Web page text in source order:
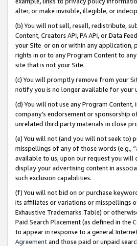
alter, or make invisible, illegible, or
(b) You will not sell, resell, redistribute,
Content, Creators API, PA API, or Data
your Site or on or within any application,
rights in or to any Program Content to
site that is not your Site.
(c) You will promptly remove from your
notify you is no longer available for your
(d) You will not use any Program
company’s endorsement or sponsorship
unrelated third party materials in close
(e) You will not (and you will not seek to)
misspellings of any of those words (e.g.,
available to us, upon our request you will
display your advertising content in
such exclusion capabilities.
(f) You will not bid on or purchase
its affiliates or variations or misspellings
Exhaustive Trademarks Table) or
Paid Search Placement (as defined in the
to appear in response to a general
Agreementand those paid or unpaid